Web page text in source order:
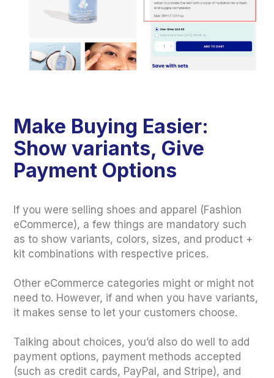
Make Buying Easier:
Show variants, Give
Payment Options
If you were selling shoes and apparel (Fashion
eCommerce), a few things are mandatory such
as to show variants, colors, sizes, and product +
kit combinations with respective prices.
Other eCommerce categories might or might not
need to. However, if and when you have variants,
it makes sense to let your customers choose.
Talking about choices, you’d also do well to add
payment options, payment methods accepted
(such as credit cards, PayPal, and Stripe), and